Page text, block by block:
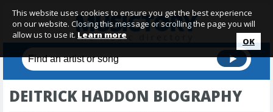
DEITRICK HADDON BIOGRAPHY
This website uses cookies to ensure you get the best experience
on our website. Closing this message or scrolling the page you will
allow us to use it. Learn more
OK